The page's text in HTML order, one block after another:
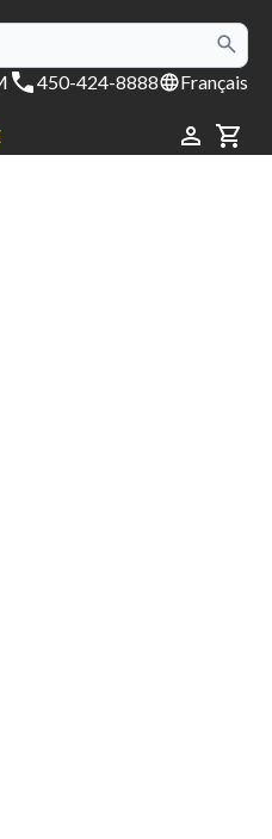
450-424-8888 Français